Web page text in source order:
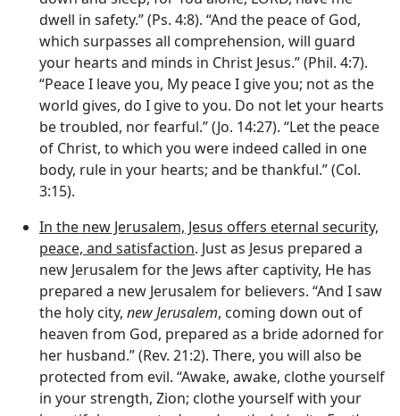
dwell in safety.” (Ps. 4:8). “And the peace of God,
which surpasses all comprehension, will guard
your hearts and minds in Christ Jesus.” (Phil. 4:7).
“Peace I leave you, My peace I give you; not as the
world gives, do I give to you. Do not let your hearts
be troubled, nor fearful.” (Jo. 14:27). “Let the peace
of Christ, to which you were indeed called in one
body, rule in your hearts; and be thankful.” (Col.
3:15).
In the new Jerusalem, Jesus offers eternal security,
peace, and satisfaction. Just as Jesus prepared a
new Jerusalem for the Jews after captivity, He has
prepared a new Jerusalem for believers. “And I saw
the holy city, new Jerusalem, coming down out of
heaven from God, prepared as a bride adorned for
her husband.” (Rev. 21:2). There, you will also be
protected from evil. “Awake, awake, clothe yourself
in your strength, Zion; clothe yourself with your